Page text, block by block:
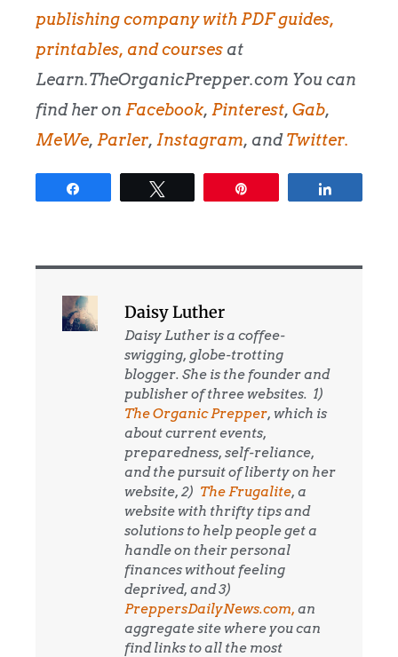
publishing company with PDF guides,
printables, and courses at
Learn.TheOrganicPrepper.com You can
find her on Facebook, Pinterest, Gab,
MeWe, Parler, Instagram, andTwitter.
Daisy Luther
Daisy Luther is a coffee-
swigging, globe-trotting
blogger. She is the founder and
publisher of three websites. 1)
The Organic Prepper, which is
about current events,
preparedness, self-reliance,
and the pursuit of liberty on her
website, 2) The Frugalite, a
website with thrifty tips and
solutions to help people get a
handle on their personal
finances without feeling
deprived, and 3)
PreppersDailyNews.com, an
aggregate site where you can
find links to all the most